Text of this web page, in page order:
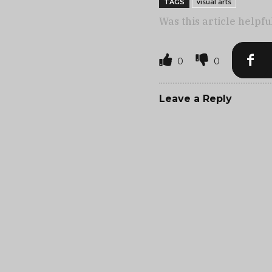
TAGS
Was this article
0 0
Leave a Reply